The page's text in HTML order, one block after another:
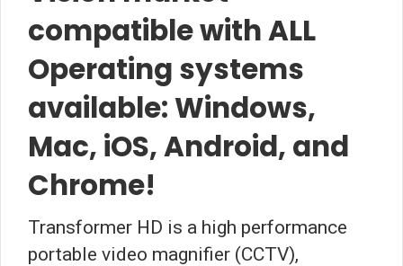
compatible with ALL
Operating systems
available: Windows,
Mac, iOS, Android, and
Chrome!
Transformer HD is a high performance
portable video magnifier (CCTV),